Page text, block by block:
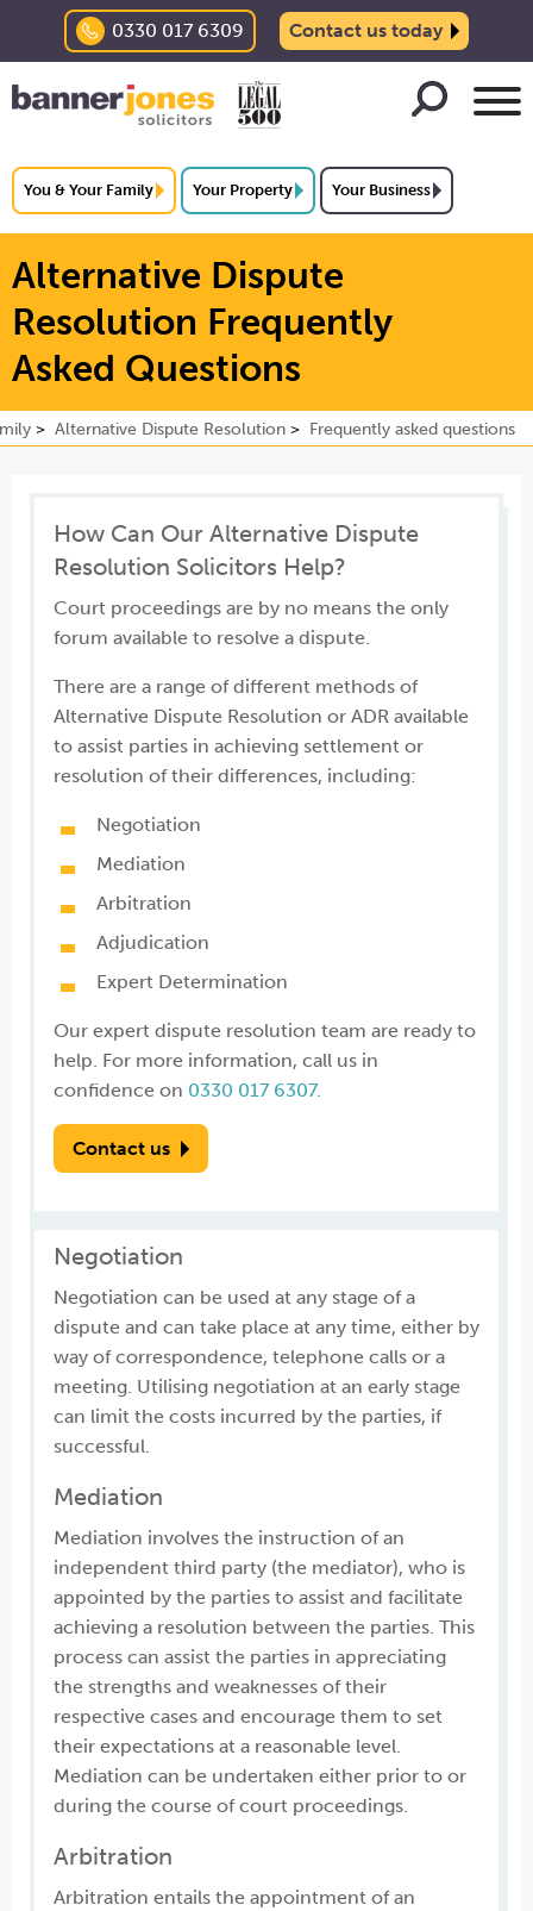
0330 017 6309 Contact us today
You & Your Family Your Property Your Business
Alternative Dispute
Resolution Frequently
Asked Questions
Alternative Dispute Resolution Frequently asked questions
How Can Our Alternative Dispute
Resolution Solicitors Help?
Court proceedings are by no means the only
forum available to resolve a dispute.
There are a range of different methods of
Alternative Dispute Resolution or ADR available
to assist parties in achieving settlement or
resolution of their differences, including:
Negotiation
Mediation
Arbitration
Adjudication
Expert Determination
Our expert dispute resolution team are ready to
help. For more information, call us in
confidence on 0330 017 6307.
Contact us
Negotiation
Negotiation can be used at any stage of a
dispute and can take place at any time, either by
way of correspondence, telephone calls or a
meeting. Utilising negotiation at an early stage
can limit the costs incurred by the parties, if
successful.
Mediation
Mediation involves the instruction of an
independent third party (the mediator), who is
appointed by the parties to assist and facilitate
achieving a resolution between the parties. This
process can assist the parties in appreciating
the strengths and weaknesses of their
respective cases and encourage them to set
their expectations at a reasonable level.
Mediation can be undertaken either prior to or
during the course of court proceedings.
Arbitration
Arbitration entails the appointment of an